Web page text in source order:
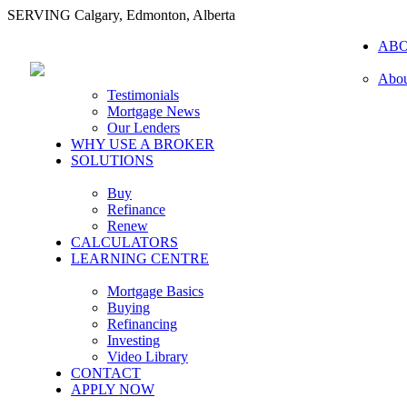
SERVING Calgary, Edmonton, Alberta
Testimonials
Mortgage News
Our Lenders
WHY USE A BROKER
SOLUTIONS
Buy
Refinance
Renew
CALCULATORS
LEARNING CENTRE
Mortgage Basics
Buying
Refinancing
Investing
Video Library
CONTACT
APPLY NOW